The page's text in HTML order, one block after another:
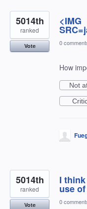
<IMG
5014th
ranked
Vote 0
How
Not
I
use
5014th
ranked
Vote 0